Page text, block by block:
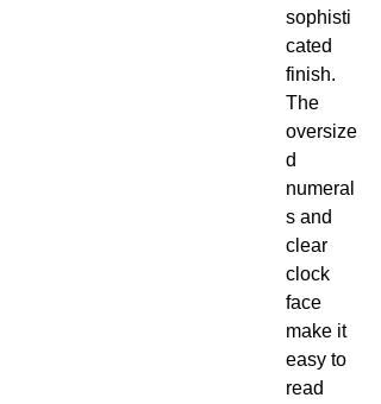
sophisti
cated
finish.
The
oversize
d
numeral
s and
clear
clock
face
make it
easy to
read